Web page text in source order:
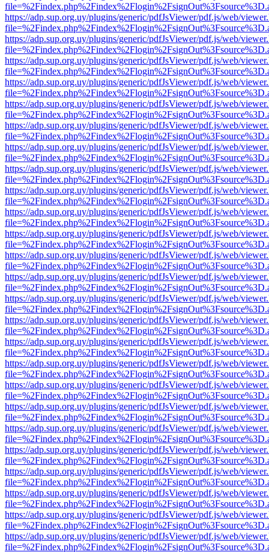
https://adp.sup.org.uy/plugins/generic/pdfJsViewer/pdf.js/web/
https://adp.sup.org.uy/plugins/generic/pdfJsViewer/pdf.js/web/
https://adp.sup.org.uy/plugins/generic/pdfJsViewer/pdf.js/web/
https://adp.sup.org.uy/plugins/generic/pdfJsViewer/pdf.js/web/
https://adp.sup.org.uy/plugins/generic/pdfJsViewer/pdf.js/web/
https://adp.sup.org.uy/plugins/generic/pdfJsViewer/pdf.js/web/
https://adp.sup.org.uy/plugins/generic/pdfJsViewer/pdf.js/web/
https://adp.sup.org.uy/plugins/generic/pdfJsViewer/pdf.js/web/
https://adp.sup.org.uy/plugins/generic/pdfJsViewer/pdf.js/web/
https://adp.sup.org.uy/plugins/generic/pdfJsViewer/pdf.js/web/
https://adp.sup.org.uy/plugins/generic/pdfJsViewer/pdf.js/web/
https://adp.sup.org.uy/plugins/generic/pdfJsViewer/pdf.js/web/
https://adp.sup.org.uy/plugins/generic/pdfJsViewer/pdf.js/web/
https://adp.sup.org.uy/plugins/generic/pdfJsViewer/pdf.js/web/
https://adp.sup.org.uy/plugins/generic/pdfJsViewer/pdf.js/web/
https://adp.sup.org.uy/plugins/generic/pdfJsViewer/pdf.js/web/
https://adp.sup.org.uy/plugins/generic/pdfJsViewer/pdf.js/web/
https://adp.sup.org.uy/plugins/generic/pdfJsViewer/pdf.js/web/
https://adp.sup.org.uy/plugins/generic/pdfJsViewer/pdf.js/web/
https://adp.sup.org.uy/plugins/generic/pdfJsViewer/pdf.js/web/
https://adp.sup.org.uy/plugins/generic/pdfJsViewer/pdf.js/web/
https://adp.sup.org.uy/plugins/generic/pdfJsViewer/pdf.js/web/
https://adp.sup.org.uy/plugins/generic/pdfJsViewer/pdf.js/web/
https://adp.sup.org.uy/plugins/generic/pdfJsViewer/pdf.js/web/
https://adp.sup.org.uy/plugins/generic/pdfJsViewer/pdf.js/web/